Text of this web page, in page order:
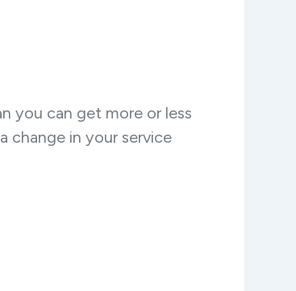
you can get more or less
change in your service